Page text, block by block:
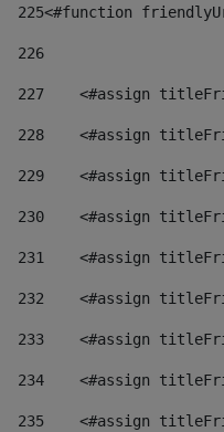
225<#function
226
227
<#assign
228
<#assign
229
<#assign
230
<#assign
231
<#assign
232
<#assign
233
<#assign
234
<#assign
235
<#assign